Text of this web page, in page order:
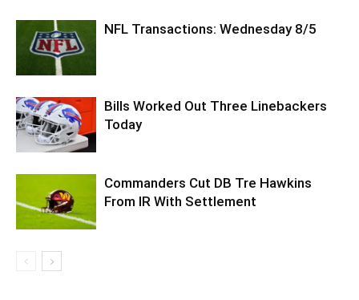
NFL Transactions: Wednesday 8/5
Bills Worked Out Three Linebackers
Today
Commanders Cut DB Tre Hawkins
From IR With Settlement